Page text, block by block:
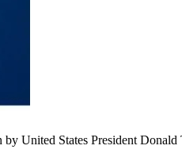
United States President Donald